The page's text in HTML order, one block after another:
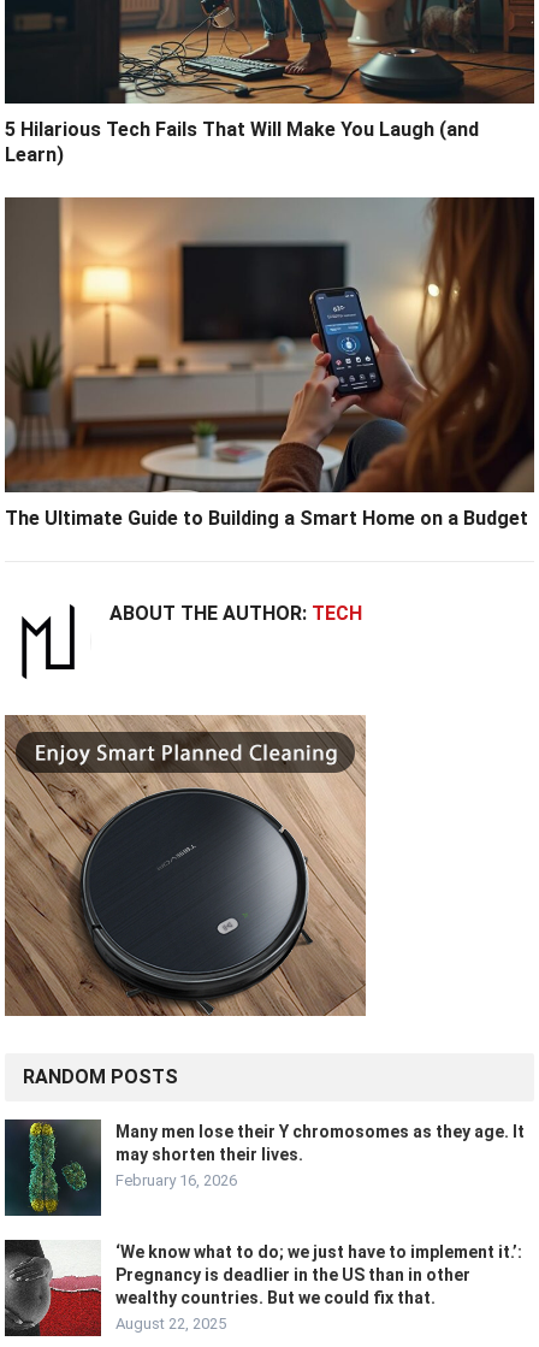
5 Hilarious Tech Fails That Will Make You Laugh (and
Learn)
The Ultimate Guide to Building a Smart Home on a Budget
ABOUT THE AUTHOR: TECH
RANDOM POSTS
Many men lose their Y chromosomes as they age. It
may shorten their lives.
February 16, 2026
‘We know what to do; we just have to implement it.’:
Pregnancy is deadlier in the US than in other
wealthy countries. But we could fix that.
August 22, 2025